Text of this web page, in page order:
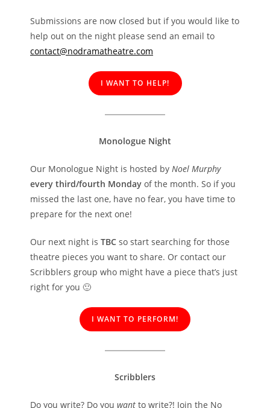
Submissions are now closed but if you would like to
help out on the night please send an email to
contact@nodramatheatre.com
I WANT TO HELP!
Monologue Night
Our Monologue Night is hosted by Noel Murphy
every third/fourth Monday of the month. So if you
missed the last one, have no fear, you have time to
prepare for the next one!
Our next night is TBC so start searching for those
theatre pieces you want to share. Or contact our
Scribblers group who might have a piece that’s just
right for you 🙂
I WANT TO PERFORM!
Scribblers
Do you write? Do you want to write?! Join the No